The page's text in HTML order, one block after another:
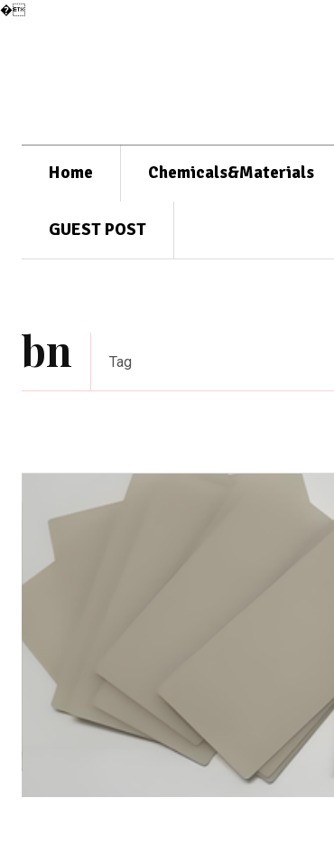
�
Home Chemicals&Materials
GUEST POST
bn Tag